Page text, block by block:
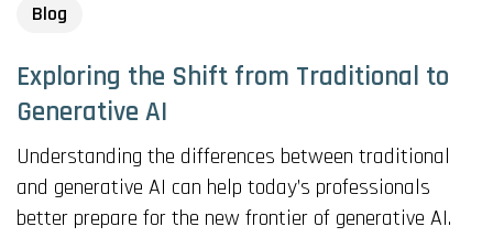
Blog
Exploring the Shift from Traditional to
Generative AI
Understanding the differences between traditional
and generative AI can help today’s professionals
better prepare for the new frontier of generative AI.